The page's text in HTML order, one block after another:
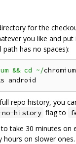
for the
you like and
has no spaces):
&& cd ~/chromium
repo history, you
history flag to
take 30 minutes on
hours on slower ones.